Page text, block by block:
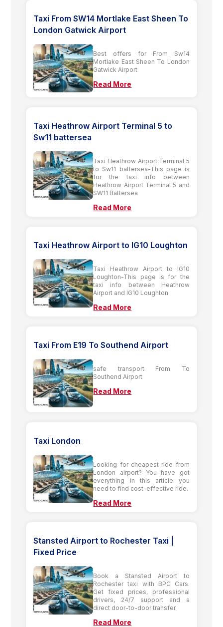
Taxi From SW14 Mortlake East Sheen To
London Gatwick Airport
Best offers for From Sw14
Mortlake East Sheen To London
Gatwick Airport
Read More
Taxi Heathrow Airport Terminal 5 to
Sw11 battersea
Taxi Heathrow Airport Terminal 5
to Sw11 battersea-This page is
for the taxi info between
Heathrow Airport Terminal 5 and
SW11 Battersea
Read More
Taxi Heathrow Airport to IG10 Loughton
Taxi Heathrow Airport to IG10
Loughton-This page is for the
taxi info between Heathrow
Airport and IG10 Loughton
Read More
Taxi From E19 To Southend Airport
safe transport From To
Southend Airport
Read More
Taxi London
Looking for cheapest ride from
London airport? You have got
everything in this article you
need to find cost-effective ride.
Read More
Stansted Airport to Rochester Taxi |
Fixed Price
Book a Stansted Airport to
Rochester taxi with BPC Cars.
Get fixed prices, professional
drivers, 24/7 support and a
direct door-to-door transfer.
Read More